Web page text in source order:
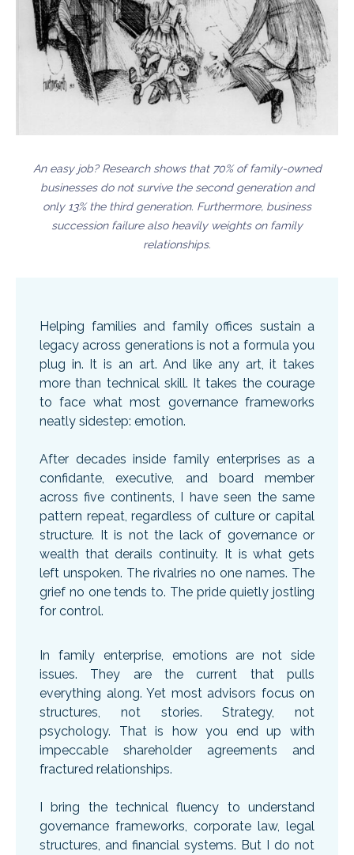
An easy job? Research shows that 70% of family-owned
businesses do not survive the second generation and
only 13% the third generation. Furthermore, business
succession failure also heavily weights on family
relationships.
Helping families and family offices sustain a
legacy across generations is not a formula you
plug in. It is an art. And like any art, it takes
more than technical skill. It takes the courage
to face what most governance frameworks
neatly sidestep: emotion.
After decades inside family enterprises as a
confidante, executive, and board member
across five continents, I have seen the same
pattern repeat, regardless of culture or capital
structure. It is not the lack of governance or
wealth that derails continuity. It is what gets
left unspoken. The rivalries no one names. The
grief no one tends to. The pride quietly jostling
for control.
In family enterprise, emotions are not side
issues. They are the current that pulls
everything along. Yet most advisors focus on
structures, not stories. Strategy, not
psychology. That is how you end up with
impeccable shareholder agreements and
fractured relationships.
I bring the technical fluency to understand
governance frameworks, corporate law, legal
structures, and financial systems. But I do not